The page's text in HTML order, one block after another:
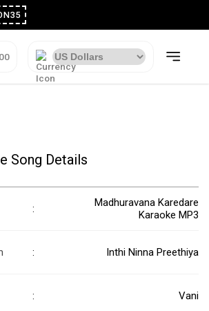
$0.00
Song Details
:
Madhuravana Karedare
Karaoke MP3
: Inthi Ninna Preethiya
: Vani